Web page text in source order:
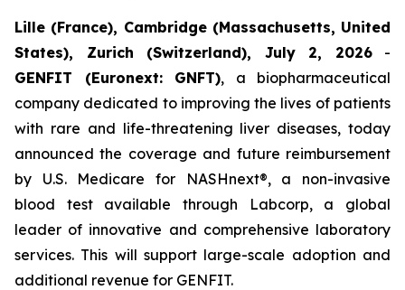
Lille (France), Cambridge (Massachusetts, United
States), Zurich (Switzerland), July 2, 2026-
GENFIT (Euronext: GNFT), a biopharmaceutical
company dedicated to improving the lives of patients
with rare and life-threatening liver diseases, today
announced the coverage and future reimbursement
by U.S. Medicare for NASHnext®, a non-invasive
blood test available through Labcorp, a global
leader of innovative and comprehensive laboratory
services. This will support large-scale adoption and
additional revenue for GENFIT.